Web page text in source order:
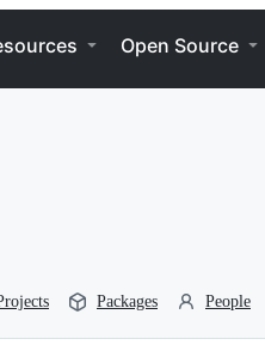
Open Source
Packages People